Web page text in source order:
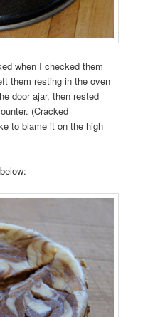
when I checked them
them resting in the oven
door ajar, then rested
(Cracked
to blame it on the high